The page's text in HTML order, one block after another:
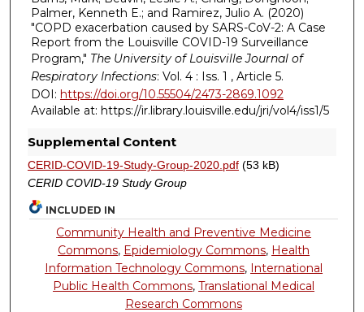
Palmer, Kenneth E.; and Ramirez, Julio A. (2020)
"COPD exacerbation caused by SARS-CoV-2: A Case
Report from the Louisville COVID-19 Surveillance
Program," The University of Louisville Journal of
Respiratory Infections: Vol. 4 : Iss. 1 , Article 5.
DOI: https://doi.org/10.55504/2473-2869.1092
Available at: https://ir.library.louisville.edu/jri/vol4/iss1/5
Supplemental Content
CERID-COVID-19-Study-Group-2020.pdf(53 kB)
CERID COVID-19 Study Group
INCLUDED IN
Community Health and Preventive Medicine
Commons, Epidemiology Commons, Health
Information Technology Commons, International
Public Health Commons,Translational Medical
Research Commons